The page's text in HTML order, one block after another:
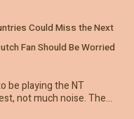
Could Miss the Next
Fan Should Be Worried
be playing the NT
not much noise. The…